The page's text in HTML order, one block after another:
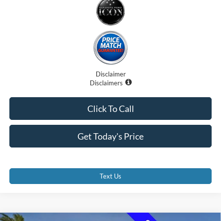
Disclaimer
Disclaimers
Get Today's Price
Click To Call
Text Us